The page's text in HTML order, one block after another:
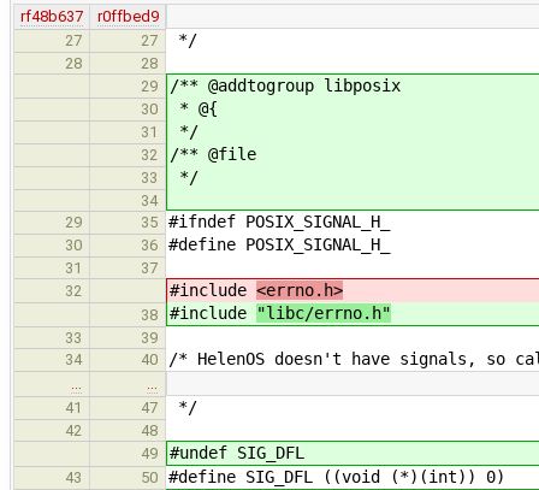
rf48b637
r0ffbed9
27
27 */
28
28
29
/** @addtogroup libposix
30 * @{
31 */
32 /** @file
33 */
34
29
35 #ifndef POSIX_SIGNAL_H_
30 36 #define POSIX_SIGNAL_H_
31
37
32
#include <errno.h>
38 #include "libc/errno.h"
33
39
34
40 /* HelenOS doesn't have signals, so
…
…
41
47 */
42
48
49
#undef SIG_DFL
43 50 #define SIG_DFL ((void (*)(int)) 0)